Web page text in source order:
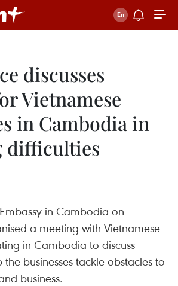
discusses
Vietnamese
in Cambodia in
difficulties
in Cambodia on
a meeting with Vietnamese
in Cambodia to discuss
businesses tackle obstacles to
business.